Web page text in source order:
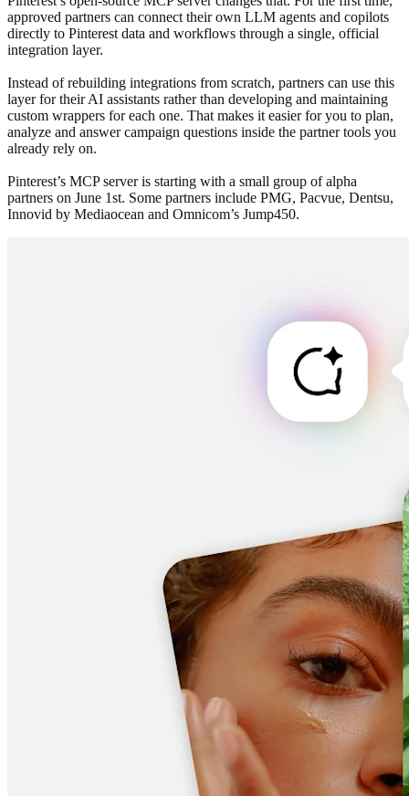
approved partners can connect their own LLM agents and copilots
directly to Pinterest data and workflows through a single, official
integration layer.
Instead of rebuilding integrations from scratch, partners can use this
layer for their AI assistants rather than developing and maintaining
custom wrappers for each one. That makes it easier for you to plan,
analyze and answer campaign questions inside the partner tools you
already rely on.
Pinterest’s MCP server is starting with a small group of alpha
partners on June 1st. Some partners include PMG, Pacvue, Dentsu,
Innovid by Mediaocean and Omnicom’s Jump450.